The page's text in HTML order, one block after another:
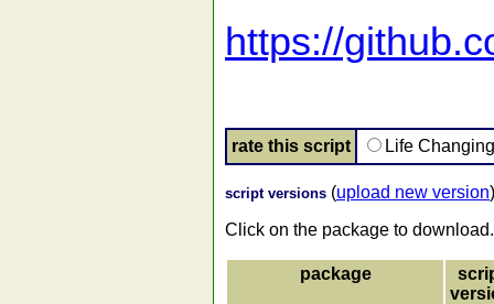
https://
rate this script Life
script versions (upload new version)
Click on the package to download.
package